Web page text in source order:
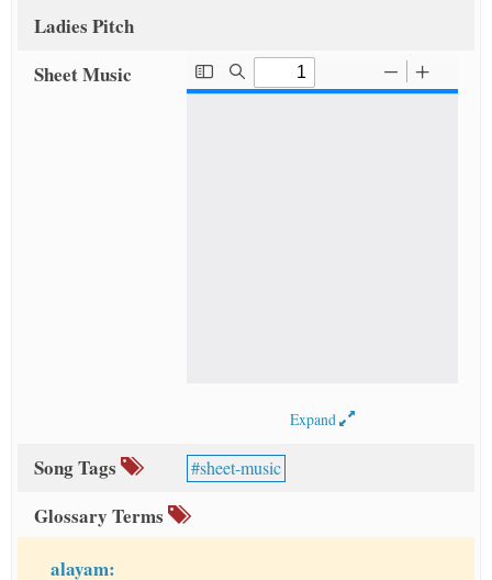
Ladies Pitch
Sheet Music
Expand
Song Tags sheet-music
Glossary Terms
alayam: